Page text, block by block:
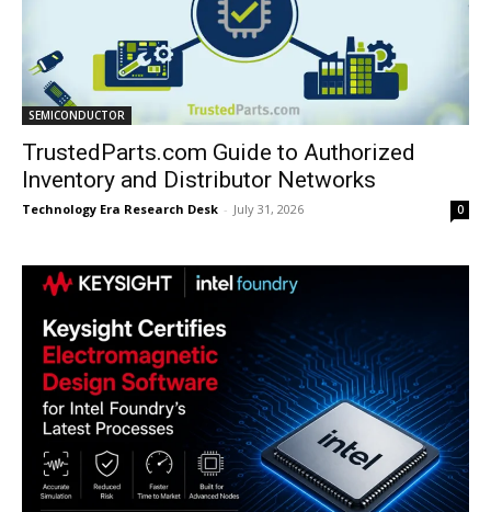
SEMICONDUCTOR
TrustedParts.com Guide to Authorized
Inventory and Distributor Networks
Technology Era Research Desk - July 31, 2026 0